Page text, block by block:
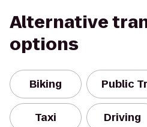
Alternative
options
Biking Public
Taxi Driving